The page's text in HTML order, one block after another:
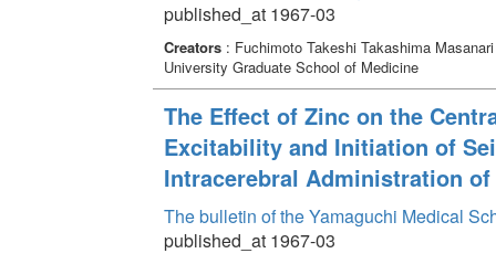
published_at 1967-03
Creators: Fuchimoto Takeshi Takashima
University Graduate School of Medicine
The Effect of Zinc on the
Excitability and Initiation of
Intracerebral Administration of
The bulletin of the Yamaguchi Medical
published_at 1967-03